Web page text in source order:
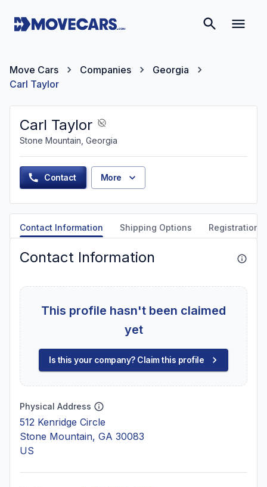
Move Cars Companies
Georgia
Carl Taylor
Carl Taylor
Stone Mountain, Georgia
Contact More
Contact Information Shipping Options Registration
Contact Information
This profile hasn't been claimed
yet
Is this your company? Claim this profile
Physical Address
512 Kenridge Circle
Stone Mountain, GA 30083
US